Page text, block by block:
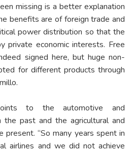
missing is a better explanation
benefits are of foreign trade and
power distribution so that the
economic interests. Free
signed here, but huge non-
for different products through
to the automotive and
the past and the agricultural and
present. “So many years spent in
airlines and we did not achieve